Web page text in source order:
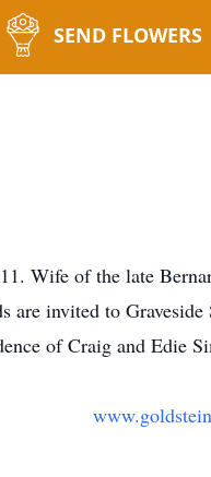
SEND FLOWERS
Wife of the late
invited to
of Craig and Edie